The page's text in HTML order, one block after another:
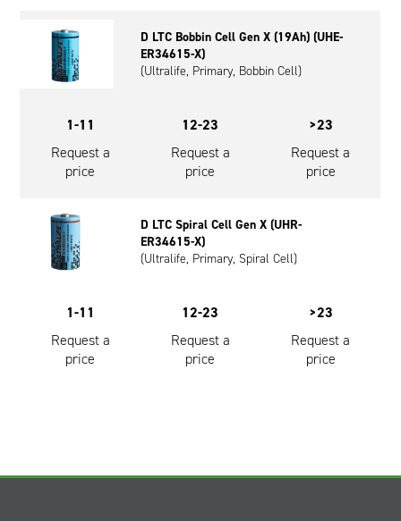
D LTC Bobbin Cell Gen X (19Ah) (UHE-
ER34615-X)
(Ultralife, Primary, Bobbin Cell)
1-11
Request a
price
12-23
Request a
price
>23
Request a
price
D LTC Spiral Cell Gen X (UHR-
ER34615-X)
(Ultralife, Primary, Spiral Cell)
1-11
Request a
price
12-23
Request a
price
>23
Request a
price